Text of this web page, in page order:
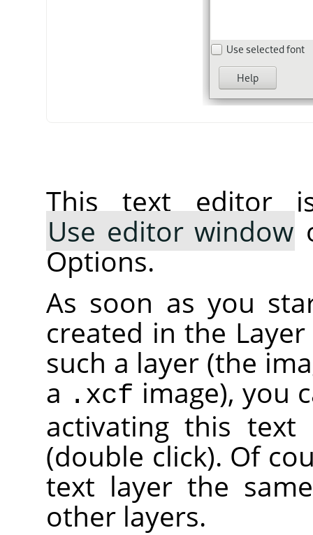
This text editor
Use editor window
Options.
As soon as you
created in the
such a layer (the
a .xcf image), you
activating this
(double click). Of
text layer the
other layers.